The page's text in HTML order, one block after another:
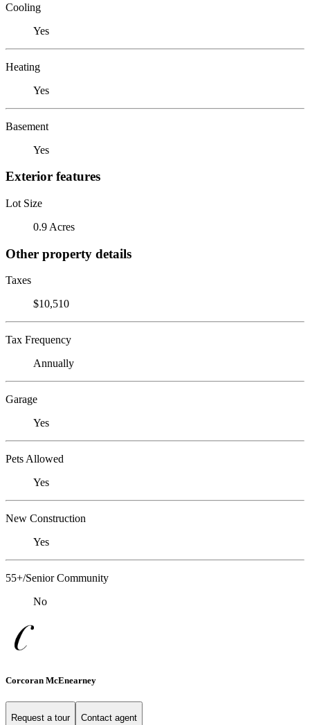
Cooling
Yes
Heating
Yes
Basement
Yes
Exterior features
Lot Size
0.9 Acres
Other property details
Taxes
$10,510
Tax Frequency
Annually
Garage
Yes
Pets Allowed
Yes
New Construction
Yes
55+/Senior Community
No
Corcoran McEnearney
Request a tour Contact agent